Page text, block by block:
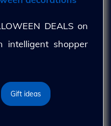
DEALS on
intelligent shopper
Gift ideas